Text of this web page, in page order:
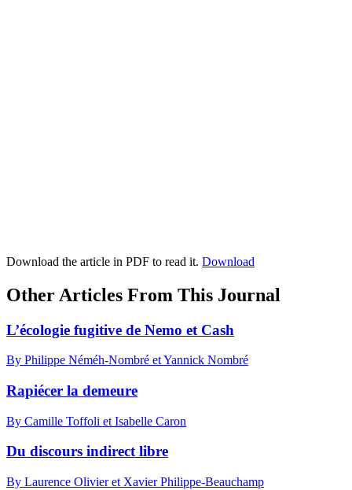
Download the article in PDF to read it. Download
Other Articles From This Journal
L’écologie fugitive de Nemo et Cash
By Philippe Néméh-Nombré et Yannick Nombré
Rapiécer la demeure
By Camille Toffoli et Isabelle Caron
Du discours indirect libre
By Laurence Olivier et Xavier Philippe-Beauchamp